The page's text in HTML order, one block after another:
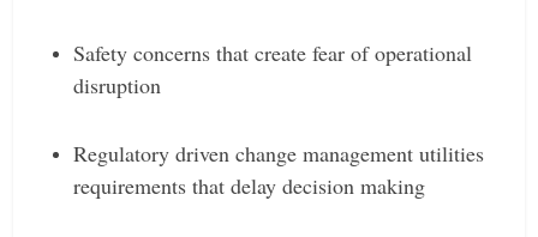
Safety concerns that create fear of operational
disruption
Regulatory driven change management utilities
requirements that delay decision making